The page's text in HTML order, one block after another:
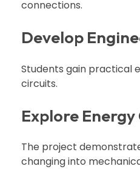
connections.
Develop
Students gain practical
circuits.
Explore
The project
changing into